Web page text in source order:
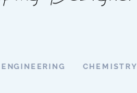
ENGINEERING CHEMISTRY